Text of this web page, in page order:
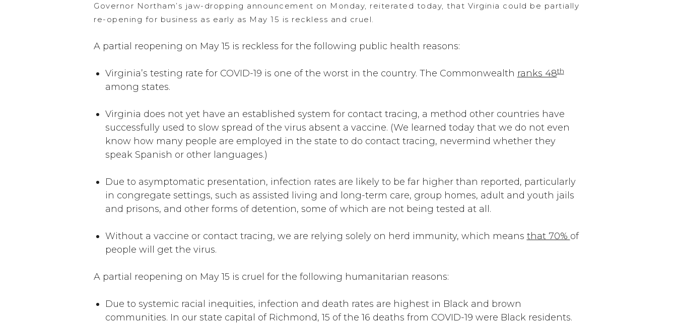
Governor Northam’s jaw-dropping announcement on Monday, reiterated today, that Virginia could be partially
re-opening for business as early as May 15 is reckless and cruel.
A partial reopening on May 15 is reckless for the following public health reasons:
Virginia’s testing rate for COVID-19 is one of the worst in the country. The Commonwealth ranks 48th
among states.
Virginia does not yet have an established system for contact tracing, a method other countries have
successfully used to slow spread of the virus absent a vaccine. (We learned today that we do not even
know how many people are employed in the state to do contact tracing, nevermind whether they
speak Spanish or other languages.)
Due to asymptomatic presentation, infection rates are likely to be far higher than reported, particularly
in congregate settings, such as assisted living and long-term care, group homes, adult and youth jails
and prisons, and other forms of detention, some of which are not being tested at all.
Without a vaccine or contact tracing, we are relying solely on herd immunity, which means that 70% of
people will get the virus.
A partial reopening on May 15 is cruel for the following humanitarian reasons:
Due to systemic racial inequities, infection and death rates are highest in Black and brown
communities. In our state capital of Richmond, 15 of the 16 deaths from COVID-19 were Black residents.